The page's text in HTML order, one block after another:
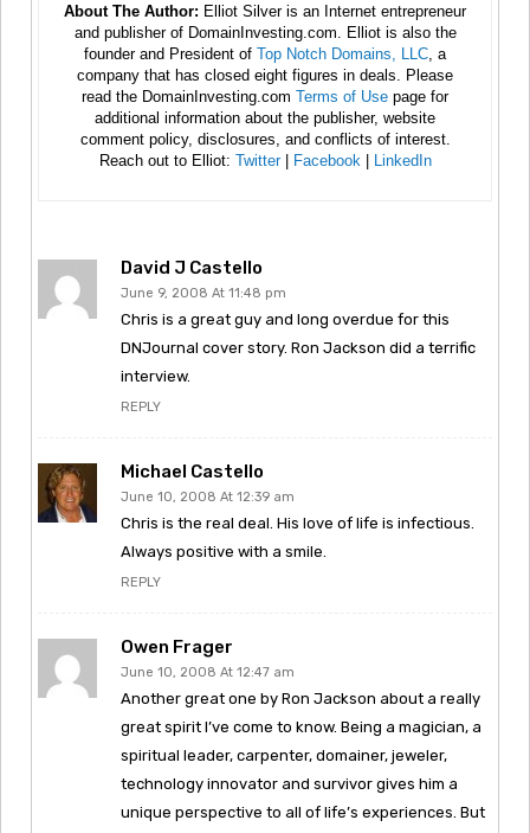
About The Author: Elliot Silver is an Internet entrepreneur
and publisher of DomainInvesting.com. Elliot is also the
founder and President of Top Notch Domains, LLC , a
company that has closed eight figures in deals. Please
read the DomainInvesting.com Terms of Use page for
additional information about the publisher, website
comment policy, disclosures, and conflicts of interest.
Reach out to Elliot: Twitter| Facebook LinkedIn
David J Castello
June 9, 2008 At 11:48 pm
Chris is a great guy and long overdue for this
DNJournal cover story. Ron Jackson did a terrific
interview.
REPLY
Michael Castello
June 10, 2008 At 12:39 am
Chris is the real deal. His love of life is infectious.
Always positive with a smile.
REPLY
Owen Frager
June 10, 2008 At 12:47 am
Another great one by Ron Jackson about a really
great spirit I’ve come to know. Being a magician, a
spiritual leader, carpenter, domainer, jeweler,
technology innovator and survivor gives him a
unique perspective to all of life’s experiences. But